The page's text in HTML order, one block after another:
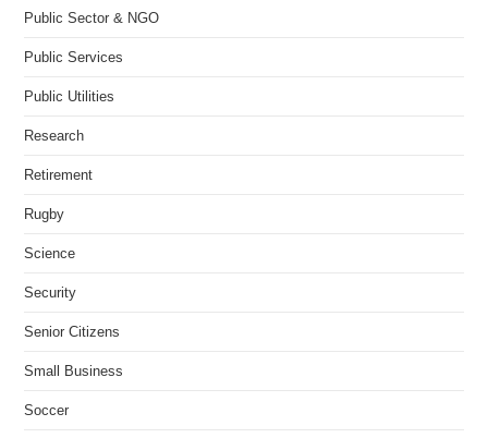
Public Sector & NGO
Public Services
Public Utilities
Research
Retirement
Rugby
Science
Security
Senior Citizens
Small Business
Soccer